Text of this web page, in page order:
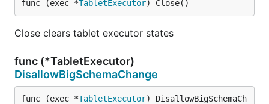
func (exec *TabletExecutor) Close()
Close clears tablet executor states
func (*TabletExecutor)
DisallowBigSchemaChange
func (exec *TabletExecutor) DisallowBigSchemaCh